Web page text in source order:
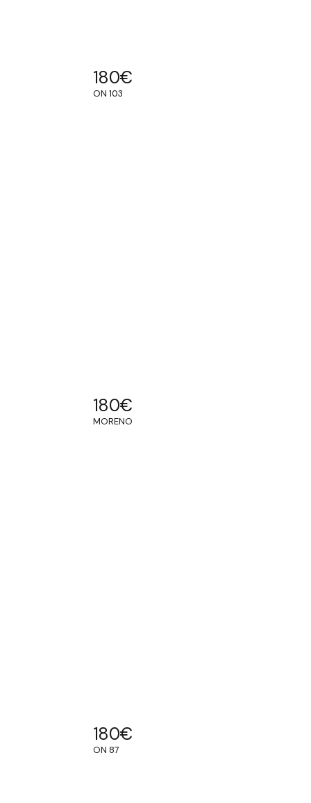
180€
ON 103
180€
MORENO
180€
ON 87